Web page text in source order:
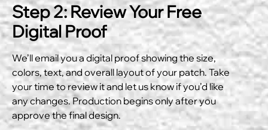
Step 2: Review Your Free
Digital Proof
We’ll email you a digital proof showing the size,
colors, text, and overall layout of your patch. Take
your time to review it and let us know if you’d like
any changes. Production begins only after you
approve the final design.